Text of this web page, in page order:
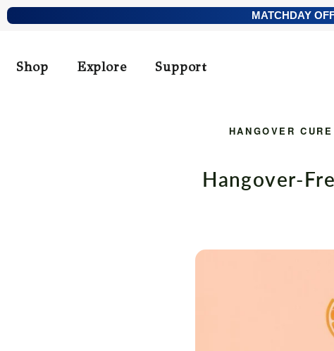
Skip
to
MATCHDAY
Shop Explore Support
HANGOVER CURE
Hangover-